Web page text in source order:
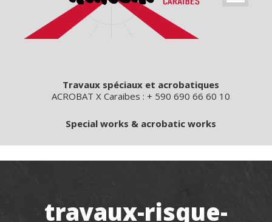
Travaux spéciaux et acrobatiques
ACROBAT X Caraibes : + 590 690 66 60 10
Special works & acrobatic works
travaux-risque-